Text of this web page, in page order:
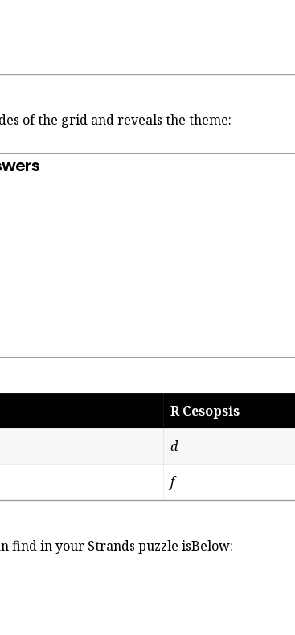
of the grid and reveals the theme:
R Cesopsis
d
f
find in your Strands puzzle isBelow: